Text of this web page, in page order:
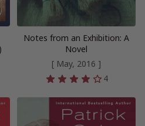
Notes from an Exhibition: A
Novel
[ May, 2016 ]
4